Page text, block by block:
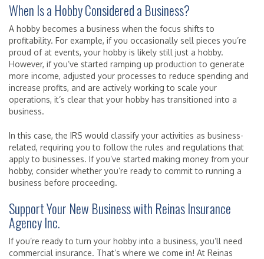
When Is a Hobby Considered a Business?
A hobby becomes a business when the focus shifts to
profitability. For example, if you occasionally sell pieces you’re
proud of at events, your hobby is likely still just a hobby.
However, if you’ve started ramping up production to generate
more income, adjusted your processes to reduce spending and
increase profits, and are actively working to scale your
operations, it’s clear that your hobby has transitioned into a
business.
In this case, the IRS would classify your activities as business-
related, requiring you to follow the rules and regulations that
apply to businesses. If you’ve started making money from your
hobby, consider whether you’re ready to commit to running a
business before proceeding.
Support Your New Business with Reinas Insurance
Agency Inc.
If you’re ready to turn your hobby into a business, you’ll need
commercial insurance. That’s where we come in! At Reinas